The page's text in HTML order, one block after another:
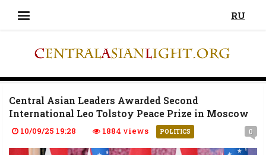
RU
Central Asian Leaders Awarded Second
International Leo Tolstoy Peace Prize in Moscow
10/09/25 19:28 1884 views POLITICS 0